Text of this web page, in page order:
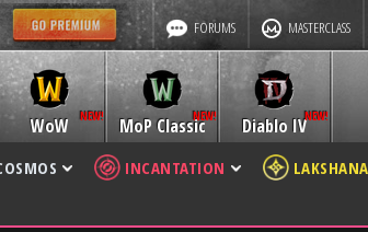
FORUMS MASTERCLASS
WoW MoP Classic Diablo IV
INCANTATION LAKSHANA